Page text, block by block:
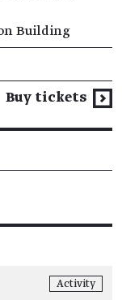
Building
Buy tickets
Activity